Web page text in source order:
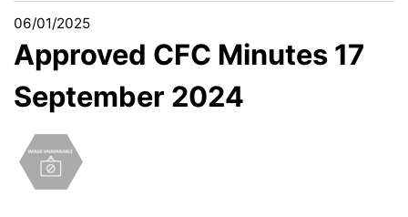
06/01/2025
Approved CFC Minutes 17
September 2024